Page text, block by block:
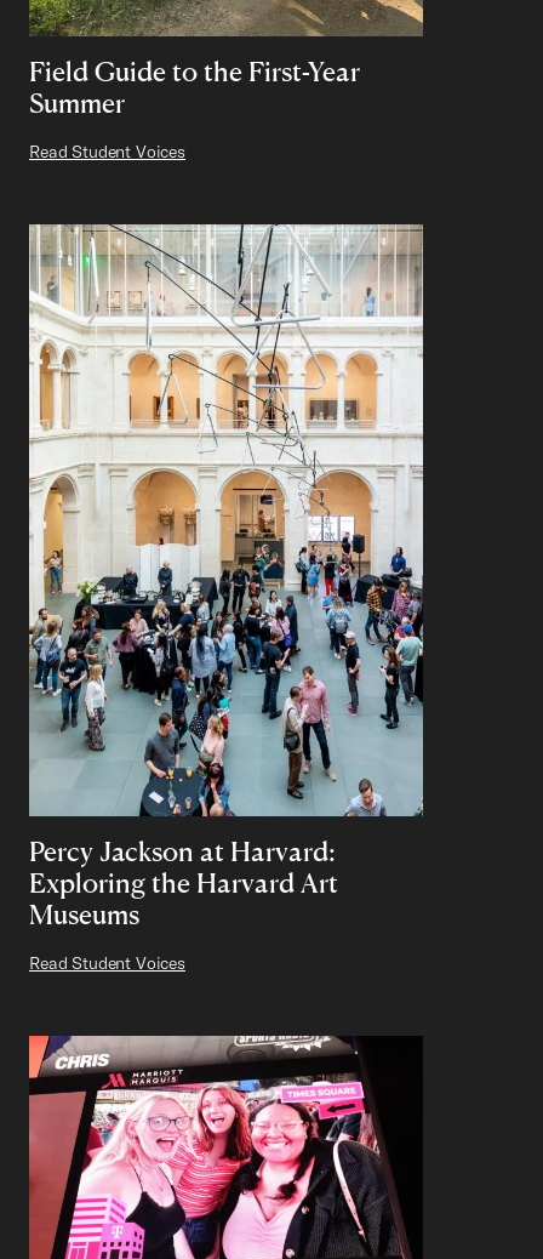
Field Guide to the First-Year
Summer
Read Student Voices
Percy Jackson at Harvard:
Exploring the Harvard Art
Museums
Read Student Voices